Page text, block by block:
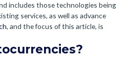
includes those technologies being
services, as well as advance
, and the focus of this article, is